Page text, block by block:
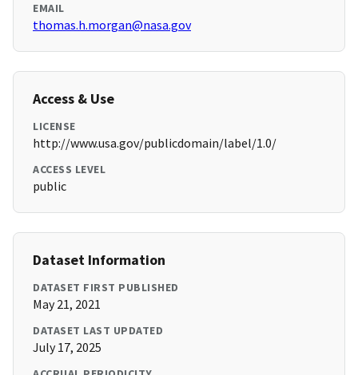
EMAIL
thomas.h.morgan@nasa.gov
Access & Use
LICENSE
http://www.usa.gov/publicdomain/label/1.0/
ACCESS LEVEL
public
Dataset Information
DATASET FIRST PUBLISHED
May 21, 2021
DATASET LAST UPDATED
July 17, 2025